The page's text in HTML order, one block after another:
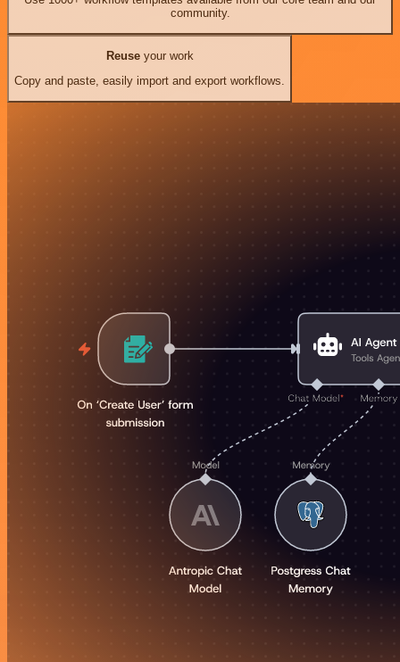
community.
Reuseyour work
Copy and paste, easily import and export workflows.